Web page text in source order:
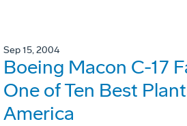
Sep 15, 2004
Boeing Macon C-17
One of Ten Best
America